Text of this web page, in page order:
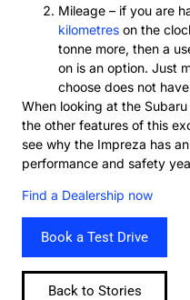
Mileage – if you are
kilometres on the
tonne more, then a
on is an option. Just
choose does not
When looking at the
the other features of this
see why the Impreza has
performance and safety
Find a Dealership now
Book a Test Drive
Back to Stories